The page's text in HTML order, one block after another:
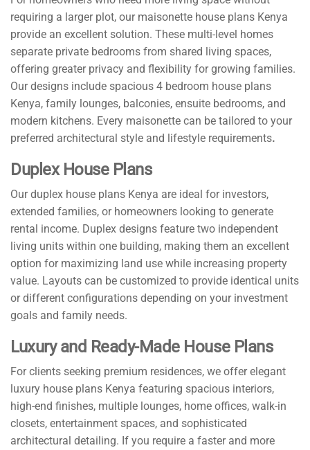
requiring a larger plot, our maisonette house plans Kenya
provide an excellent solution. These multi-level homes
separate private bedrooms from shared living spaces,
offering greater privacy and flexibility for growing families.
Our designs include spacious 4 bedroom house plans
Kenya, family lounges, balconies, ensuite bedrooms, and
modern kitchens. Every maisonette can be tailored to your
preferred architectural style and lifestyle requirements.
Duplex House Plans
Our duplex house plans Kenya are ideal for investors,
extended families, or homeowners looking to generate
rental income. Duplex designs feature two independent
living units within one building, making them an excellent
option for maximizing land use while increasing property
value. Layouts can be customized to provide identical units
or different configurations depending on your investment
goals and family needs.
Luxury and Ready-Made House Plans
For clients seeking premium residences, we offer elegant
luxury house plans Kenya featuring spacious interiors,
high-end finishes, multiple lounges, home offices, walk-in
closets, entertainment spaces, and sophisticated
architectural detailing. If you require a faster and more